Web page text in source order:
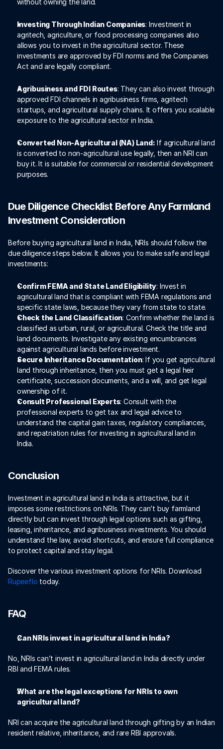
without owning the land.
Investing Through Indian Companies: Investment in
agritech, agriculture, or food processing companies also
allows you to invest in the agricultural sector. These
investments are approved by FDI norms and the Companies
Act and are legally compliant.
Agribusiness and FDI Routes: They can also invest through
approved FDI channels in agribusiness firms, agritech
startups, and agricultural supply chains. It offers you scalable
exposure to the agricultural sector in India.
Converted Non-Agricultural (NA) Land: If agricultural land
is converted to non-agricultural use legally, then an NRI can
buy it. It is suitable for commercial or residential development
purposes.
Due Diligence Checklist Before Any Farmland
Investment Consideration
Before buying agricultural land in India, NRIs should follow the
due diligence steps below. It allows you to make safe and legal
investments:
Confirm FEMA and State Land Eligibility: Invest in
agricultural land that is compliant with FEMA regulations and
specific state laws, because they vary from state to state.
Check the Land Classification: Confirm whether the land is
classified as urban, rural, or agricultural. Check the title and
land documents. Investigate any existing encumbrances
against agricultural lands before investment.
Secure Inheritance Documentation: If you get agricultural
land through inheritance, then you must get a legal heir
certificate, succession documents, and a will, and get legal
ownership of it.
Consult Professional Experts: Consult with the
professional experts to get tax and legal advice to
understand the capital gain taxes, regulatory compliances,
and repatriation rules for investing in agricultural land in
India.
Conclusion
Investment in agricultural land in India is attractive, but it
imposes some restrictions on NRIs. They can’t buy farmland
directly but can invest through legal options such as gifting,
leasing, inheritance, and agribusiness investments. You should
understand the law, avoid shortcuts, and ensure full compliance
to protect capital and stay legal.
Rupeeflo today.
FAQ
Can NRIs invest in agricultural land in India?
No, NRIs can’t invest in agricultural land in India directly under
RBI and FEMA rules.
What are the legal exceptions for NRIs to own
agricultural land?
NRI can acquire the agricultural land through gifting by an Indian
resident relative, inheritance, and rare RBI approvals.